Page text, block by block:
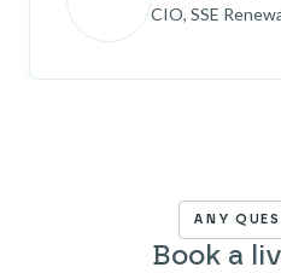
CIO, SSE
ANY
Book a